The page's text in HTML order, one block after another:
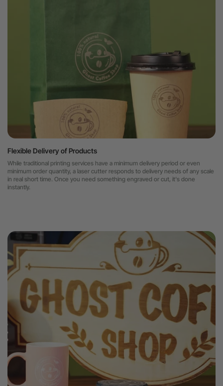
Flexible Delivery of Products
While traditional printing services have a minimum delivery period or even
minimum order quantity, a laser cutter responds to delivery needs of any scale
in real short time. Once you need something engraved or cut, it's done
instantly.